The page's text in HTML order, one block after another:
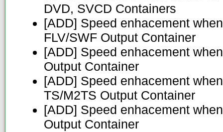
DVD, SVCD Containers
[ADD] Speed enhacement
FLV/SWF Output Container
[ADD] Speed enhacement
Output Container
[ADD] Speed enhacement
TS/M2TS Output Container
[ADD] Speed enhacement
Output Container